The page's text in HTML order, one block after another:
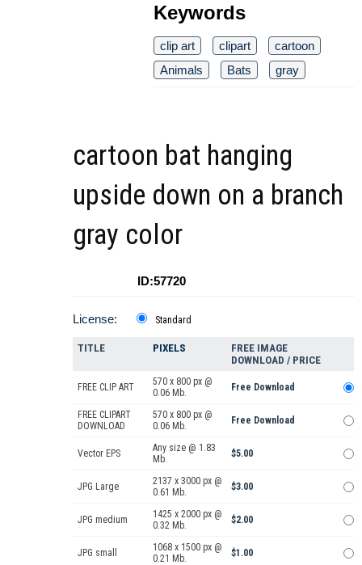
Keywords
clip art clipart
cartoon
Animals
Bats gray
cartoon bat hanging
upside down on a branch
gray color
ID:57720
License: Standard
TITLE PIXELS
FREE IMAGE
DOWNLOAD / PRICE
FREE CLIP ART
570 x 800 px @
0.06 Mb.
Free Download
FREE CLIPART
DOWNLOAD
570 x 800 px @
0.06 Mb.
Free Download
Vector EPS
Any size @ 1.83
Mb.
$5.00
JPG Large
2137 x 3000 px @
0.61 Mb.
$3.00
JPG medium
1425 x 2000 px @
0.32 Mb.
$2.00
JPG small
1068 x 1500 px @
0.21 Mb.
$1.00